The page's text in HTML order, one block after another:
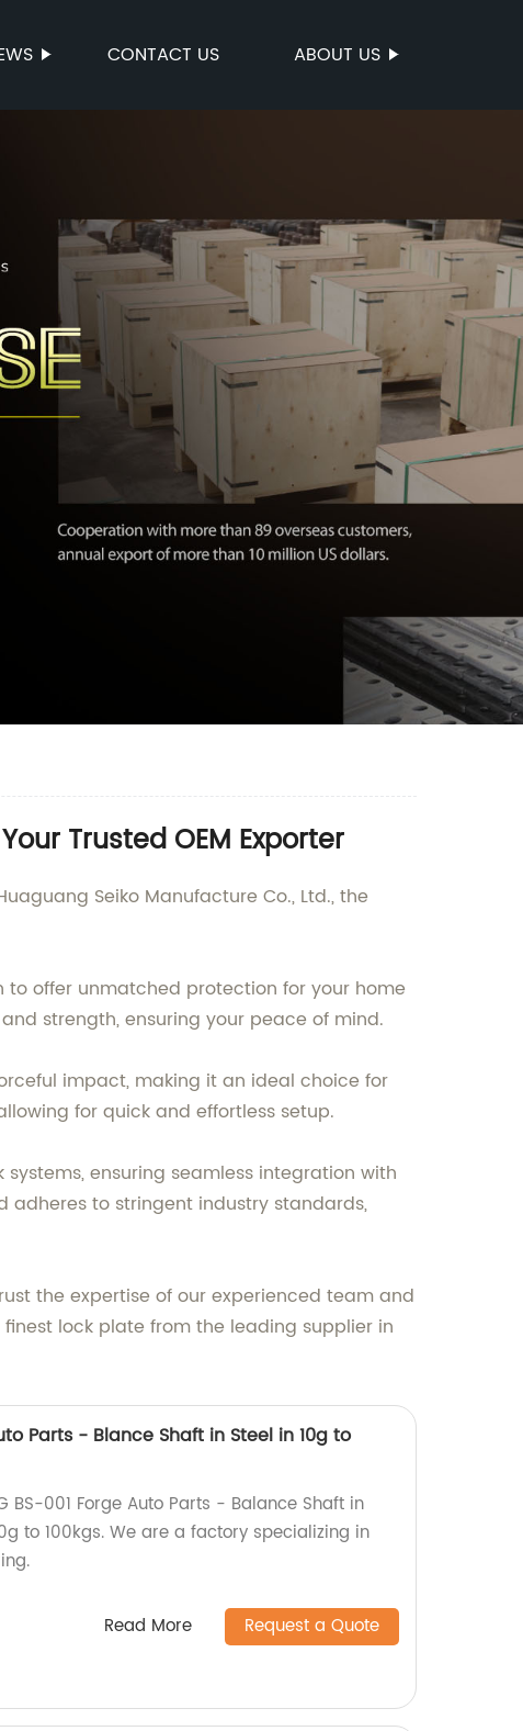
CONTACT US ABOUT US
Trusted OEM Exporter
Seiko Manufacture Co., Ltd., the
offer unmatched protection for your home
strength, ensuring your peace of mind.
impact, making it an ideal choice for
for quick and effortless setup.
ensuring seamless integration with
adheres to stringent industry standards,
the expertise of our experienced team and
lock plate from the leading supplier in
Parts - Blance Shaft in Steel in 10g to
BS-001 Forge Auto Parts - Balance Shaft in
to 100kgs. We are a factory specializing in
Read More Request a Quote